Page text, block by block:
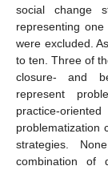
social change
representing
were excluded.
to ten. Three of
closure- and
represent
practice-
problematization
strategies.
combination of